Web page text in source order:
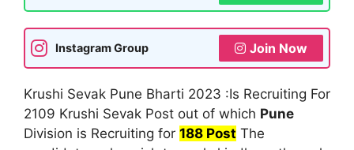
Instagram Group Join Now
Krushi Sevak Pune Bharti 2023 :Is Recruiting For
2109 Krushi Sevak Post out of which Pune
Division is Recruiting for 188 Post The